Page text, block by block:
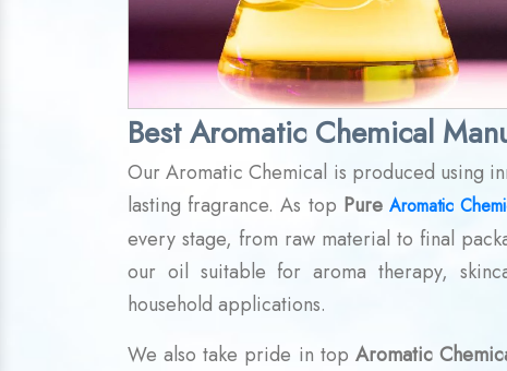
Best Aromatic Chemical
Our Aromatic Chemical is produced using
lasting fragrance. As top PureAromatic
every stage, from raw material to final
our oil suitable for aroma therapy,
household applications.
We also take pride in top Aromatic